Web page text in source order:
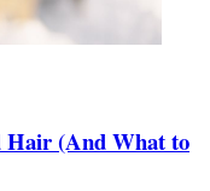
Hair (And What to